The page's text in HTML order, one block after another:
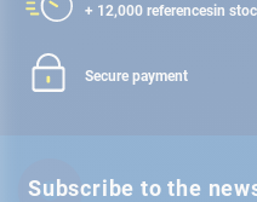
+ 12,000 referencesin
Secure payment
Subscribe to the